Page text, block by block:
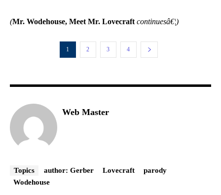
(Mr. Wodehouse, Meet Mr. Lovecraft continuesâ€¦)
1 2 3 4
Web Master
Topics author: Gerber Lovecraft
parody
Wodehouse